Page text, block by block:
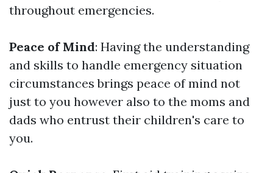
throughout emergencies.
Peace of Mind: Having the understanding
and skills to handle emergency situation
circumstances brings peace of mind not
just to you however also to the moms and
dads who entrust their children's care to
you.